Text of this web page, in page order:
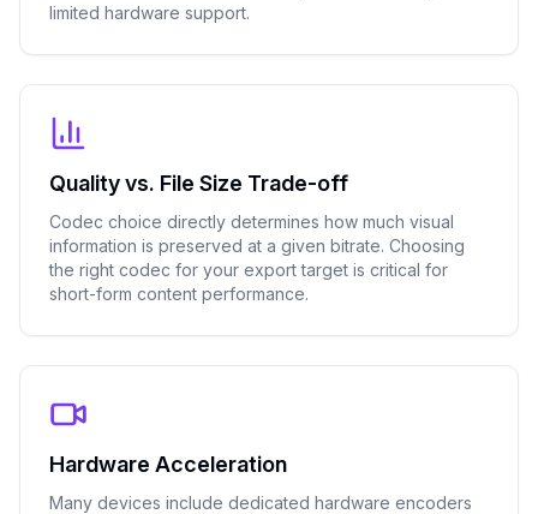
limited hardware support.
Quality vs. File Size Trade-off
Codec choice directly determines how much visual
information is preserved at a given bitrate. Choosing
the right codec for your export target is critical for
short-form content performance.
Hardware Acceleration
Many devices include dedicated hardware encoders